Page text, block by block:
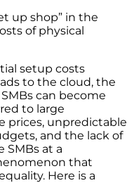
up shop” in the
of physical
setup costs
to the cloud, the
can become
to large
prices, unpredictable
and the lack of
SMBs at a
that
Here is a